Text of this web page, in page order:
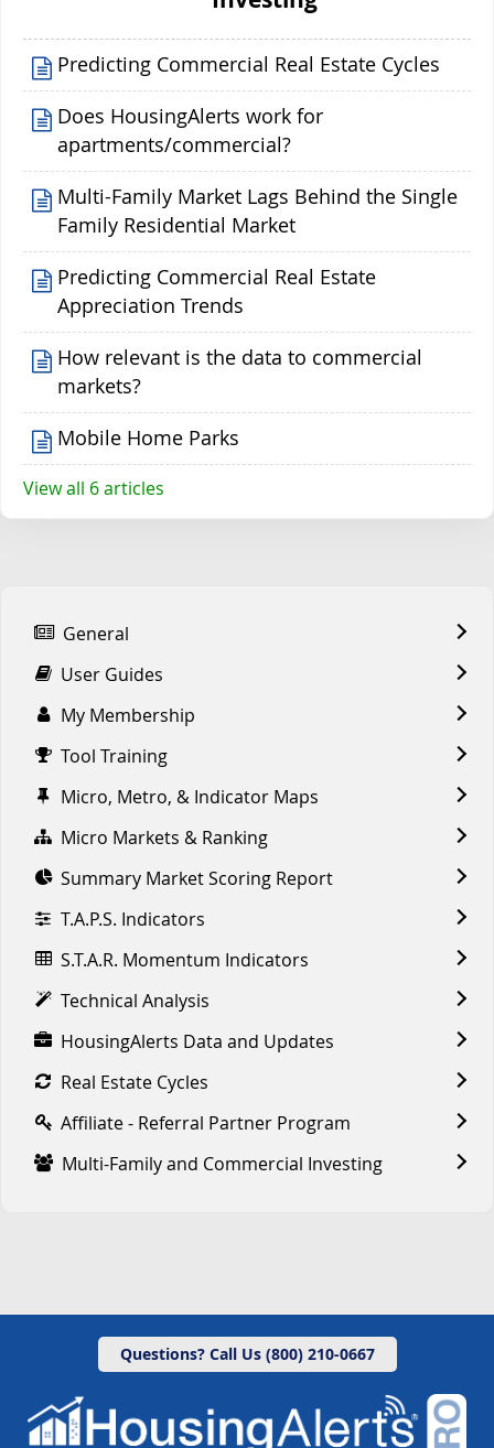
Predicting Commercial Real Estate Cycles
Does HousingAlerts work for
apartments/commercial?
Multi-Family Market Lags Behind the Single
Family Residential Market
Predicting Commercial Real Estate
Appreciation Trends
How relevant is the data to commercial
markets?
Mobile Home Parks
View all 6 articles
General
User Guides
My Membership
Tool Training
Micro, Metro, & Indicator Maps
Micro Markets & Ranking
Summary Market Scoring Report
T.A.P.S. Indicators
S.T.A.R. Momentum Indicators
Technical Analysis
HousingAlerts Data and Updates
Real Estate Cycles
Affiliate - Referral Partner Program
Multi-Family and Commercial Investing
Questions? Call Us (800) 210-0667